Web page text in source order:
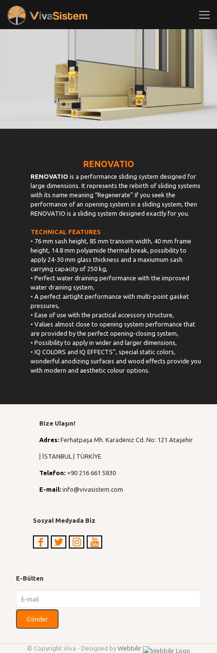
RENOVATIO
RENOVATIO is a performance sliding system designed for
large dimensions. It represents the rebirth of sliding systems
with its name meaning “Regenerate” If you seek the
performance of an opening system in a sliding system, then
RENOVATIO is a sliding system designed exactly for you.
TECHNICAL FEATURES
• 76 mm sash height, 85 mm transom width, 40 mm frame
height, 14.8 mm polyamide thermal break, possibility to
apply 24-30 mm glass thickness and a maxiumum sash
carrying capacity of 250 kg,
• Perfect water draining performance with the improved
water draining system,
• A perfect airtight performance with multi-point gasket
pressures,
• Ease of use with the practical accessory structure,
• Values almost close to opening system performance that
are provided by the perfect opening-closing system,
• Possibility to apply in wider and larger dimensions,
• IQ COLORS and IQ EFFECTS”, special static colors,
wonderful anodizing surfaces and wood effects provide you
with modern and aesthetic colour options.
Bize Ulaşın!
Adres: Ferhatpaşa Mh. Karadeniz Cd. No: 121 Ataşehir
| İSTANBUL | TÜRKİYE
Telefon: +90 216 661 5830
E-mail: info@vivasistem.com
Sosyal Medyada Biz
E-Bülten
© Copyright Viva - Designed by Webbilir